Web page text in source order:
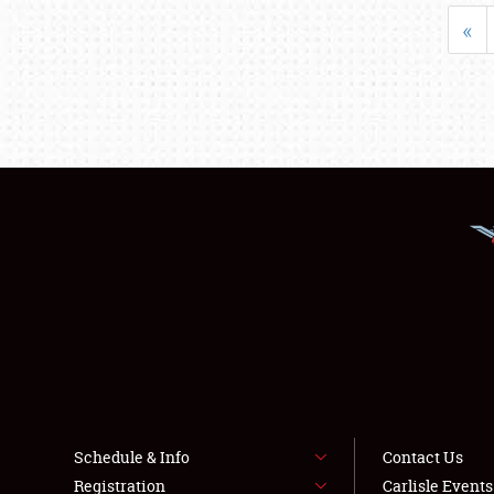
«
Schedule & Info
Registration
Contact Us
Carlisle